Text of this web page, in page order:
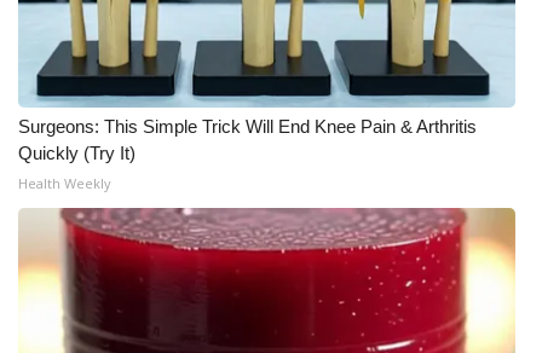
CHANNELS
WCBI Channel Updates
CBSN Livefeed
My MS
Fox 4
WCBI – LP
Surgeons: This Simple Trick Will End Knee Pain & Arthritis
Quickly (Try It)
Health Weekly